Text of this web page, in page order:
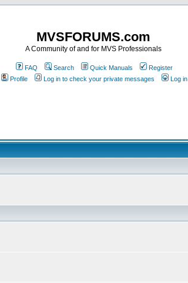
MVSFORUMS.com
A Community of and for MVS Professionals
FAQ Search Quick Manuals
Register
Profile
Log in to check your private messages Log in